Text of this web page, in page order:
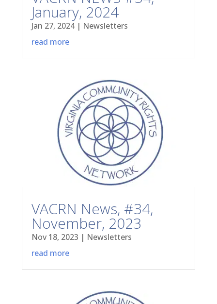
January, 2024
Jan 27, 2024| Newsletters
read more
VACRN News, #34,
November, 2023
Nov 18, 2023 | Newsletters
read more